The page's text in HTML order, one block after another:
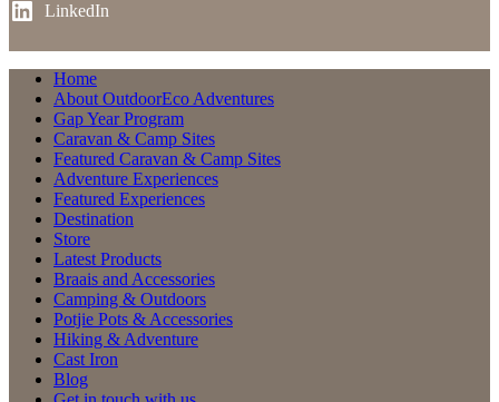
LinkedIn
Home
About OutdoorEco Adventures
Gap Year Program
Caravan & Camp Sites
Featured Caravan & Camp Sites
Adventure Experiences
Featured Experiences
Destination
Store
Latest Products
Braais and Accessories
Camping & Outdoors
Potjie Pots & Accessories
Hiking & Adventure
Cast Iron
Blog